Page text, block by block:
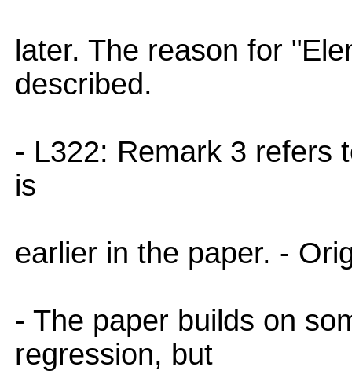
later. The reason for
described.
- L322: Remark 3 refers
is
earlier in the paper. -
- The paper builds on
regression, but